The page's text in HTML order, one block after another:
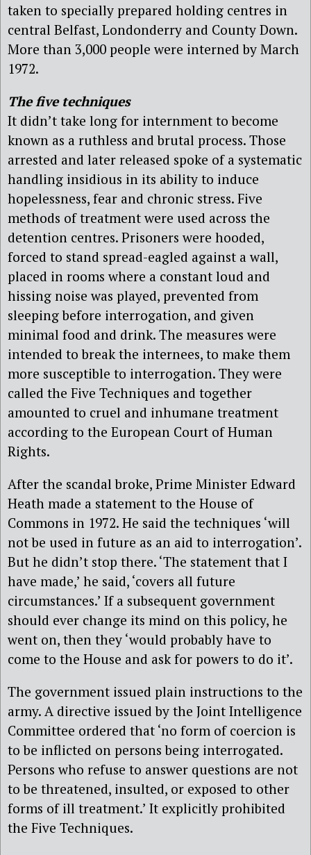
taken to specially prepared holding centres in
central Belfast, Londonderry and County Down.
More than 3,000 people were interned by March
1972.
The five techniques
It didn’t take long for internment to become
known as a ruthless and brutal process. Those
arrested and later released spoke of a systematic
handling insidious in its ability to induce
hopelessness, fear and chronic stress. Five
methods of treatment were used across the
detention centres. Prisoners were hooded,
forced to stand spread-eagled against a wall,
placed in rooms where a constant loud and
hissing noise was played, prevented from
sleeping before interrogation, and given
minimal food and drink. The measures were
intended to break the internees, to make them
more susceptible to interrogation. They were
called the Five Techniques and together
amounted to cruel and inhumane treatment
according to the European Court of Human
Rights.
After the scandal broke, Prime Minister Edward
Heath made a statement to the House of
Commons in 1972. He said the techniques ‘will
not be used in future as an aid to interrogation’.
But he didn’t stop there. ‘The statement that I
have made,’ he said, ‘covers all future
circumstances.’ If a subsequent government
should ever change its mind on this policy, he
went on, then they ‘would probably have to
come to the House and ask for powers to do it’.
The government issued plain instructions to the
army. A directive issued by the Joint Intelligence
Committee ordered that ‘no form of coercion is
to be inflicted on persons being interrogated.
Persons who refuse to answer questions are not
to be threatened, insulted, or exposed to other
forms of ill treatment.’ It explicitly prohibited
the Five Techniques.